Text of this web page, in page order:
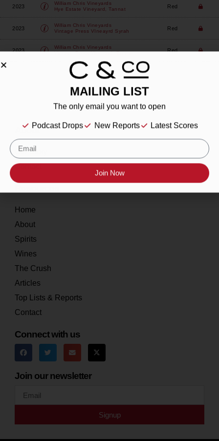
2023
William Chris Vineyards
Hye Estate Vineyard, Tannat
Red
2023
William Chris Vineyards
Vintage Press VIneayrd Syrah
Red
2023
William Chris Vineyards
Vintage Press Vineyard, Tannat
Red
About
Our Story
Contact
Home
About
Spirits
Wines
The Crush
Articles
Top Lists & Reports
Contact
Connect with us
Join our newsletter
Signup
MAILING LIST
The only email you want to open
Podcast Drops New Reports Latest Scores
Join Now